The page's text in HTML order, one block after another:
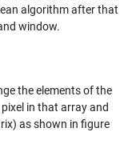
algorithm after that
window.
the elements of the
in that array and
as shown in figure